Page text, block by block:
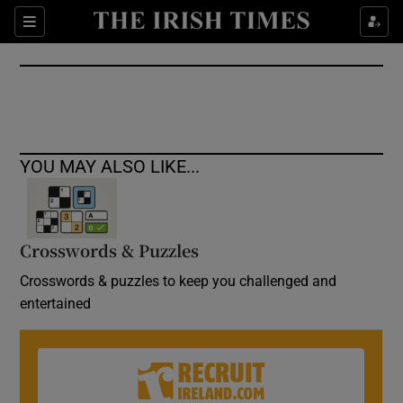
Sections
Show Culture sub sections
Show Environment sub sections
Show Science sub sections
Show Motors sub sections
YOU MAY ALSO LIKE...
Crosswords & Puzzles
Crosswords & puzzles to keep you challenged and
entertained